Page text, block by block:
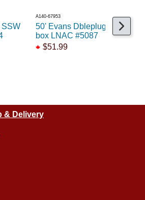
SSW
A140-67953
50' Evans Dbleplug
box LNAC #5087
$51.99
A141-68957
50'
w/10'6
& Delivery